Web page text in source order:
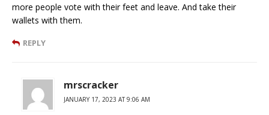
more people vote with their feet and leave. And take their
wallets with them.
REPLY
mrscracker
JANUARY 17, 2023 AT 9:06 AM